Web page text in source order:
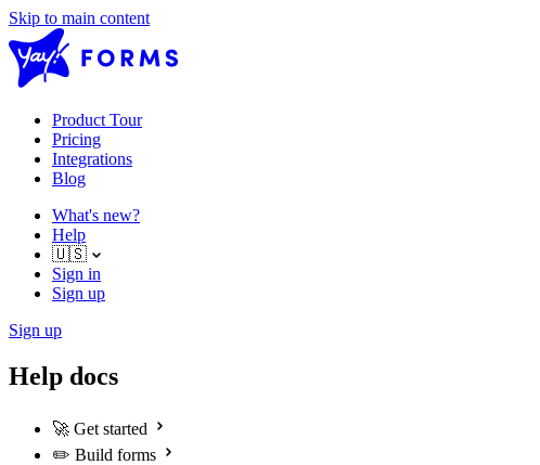
Skip to main content
Product Tour
Pricing
Integrations
Blog
What's new?
Help
🇺🇸
Sign in
Sign up
Sign up
Help docs
🚀 Get started
✏️ Build forms